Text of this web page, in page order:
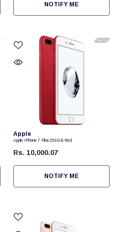
NOTIFY ME
Sold Out
Vendor:
Apple
Apple IPhone 7 Plus 256GB Red
Rs. 10,000.07
NOTIFY ME